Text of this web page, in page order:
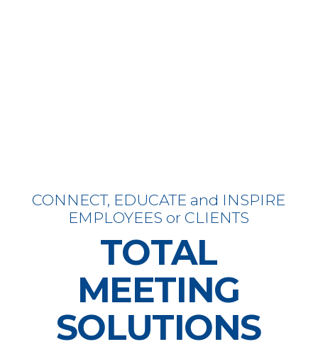
CONNECT, EDUCATE and INSPIRE
EMPLOYEES or CLIENTS
TOTAL
MEETING
SOLUTIONS